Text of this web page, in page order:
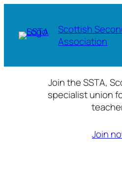
content
Scottish
Association
Join the SSTA,
specialist union
Join